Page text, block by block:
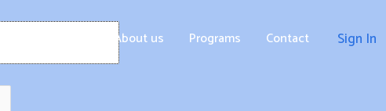
About us Programs Contact Sign In